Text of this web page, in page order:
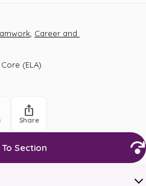
, Career and
(ELA)
Share
Section